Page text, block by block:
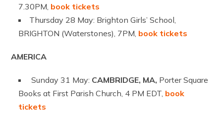
7.30PM, book tickets
Thursday 28 May: Brighton Girls’ School,
BRIGHTON (Waterstones), 7PM, book tickets
AMERICA
Sunday 31 May: CAMBRIDGE, MA, Porter Square
Books at First Parish Church, 4 PM EDT, book
tickets